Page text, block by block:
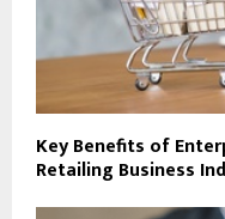
Key Benefits of
Retailing Business